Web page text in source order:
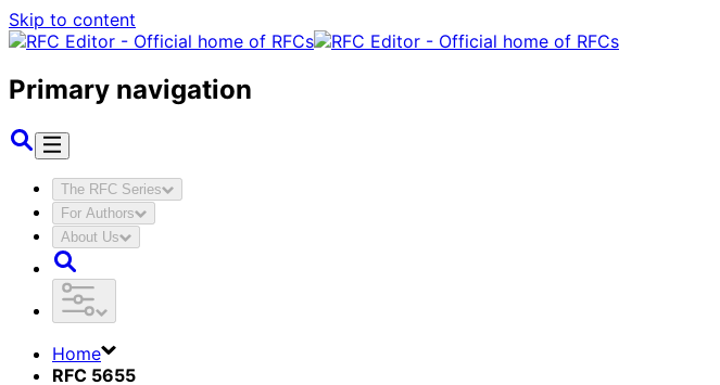
Skip to content
Primary navigation
The RFC Series
For Authors
About Us
Home
RFC 5655